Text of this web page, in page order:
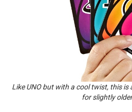
Like UNO but with a cool twist, this
for slightly